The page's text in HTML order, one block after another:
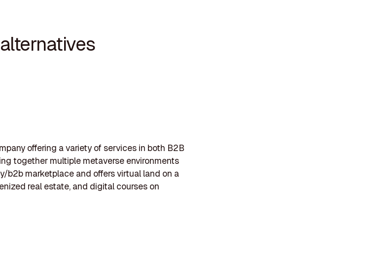
offering a variety of services in both B2B
together multiple metaverse environments
b2b marketplace and offers virtual land on a
real estate, and digital courses on